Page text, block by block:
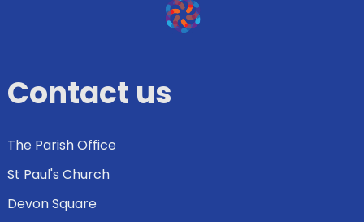
Contact us
The Parish Office
St Paul's Church
Devon Square